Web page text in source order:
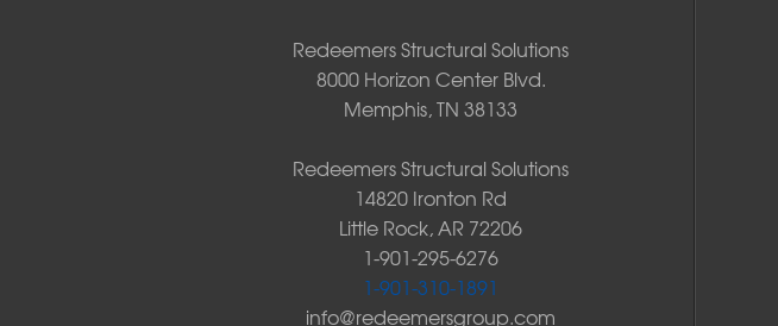
Redeemers Structural Solutions
8000 Horizon Center Blvd.
Memphis, TN 38133
Redeemers Structural Solutions
14820 Ironton Rd
Little Rock, AR 72206
1-901-295-6276
1-901-310-1891
info@redeemersgroup.com